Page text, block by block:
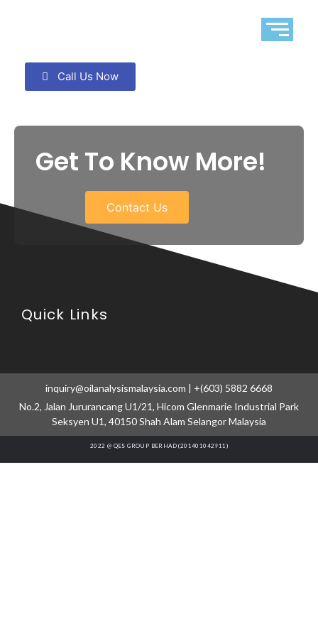
Call Us Now
Get To Know More!
Contact Us
Quick Links
inquiry@oilanalysismalaysia.com | +(603) 5882 6668
No.2, Jalan Jururancang U1/21, Hicom Glenmarie Industrial Park
Seksyen U1, 40150 Shah Alam Selangor Malaysia
2022 @ QES GROUP BERHAD (201401042911)